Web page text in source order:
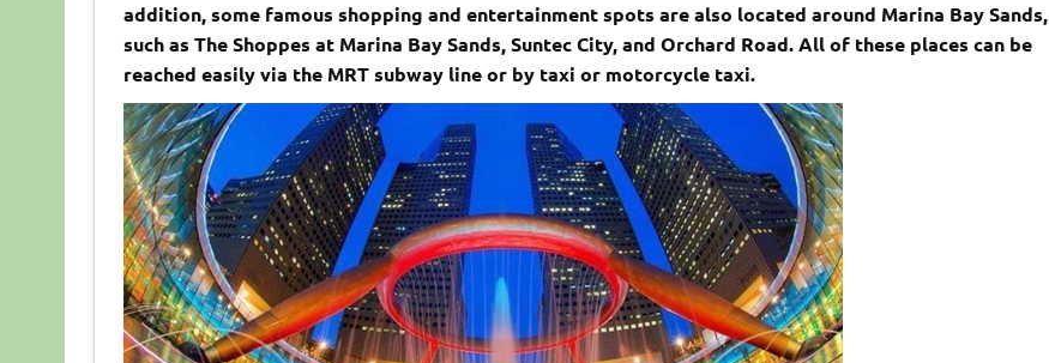
addition, some famous shopping and entertainment spots are also located around Marina Bay Sands,
such as The Shoppes at Marina Bay Sands, Suntec City, and Orchard Road. All of these places can be
reached easily via the MRT subway line or by taxi or motorcycle taxi.